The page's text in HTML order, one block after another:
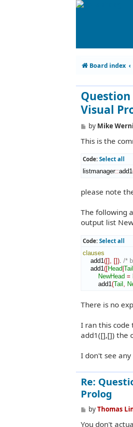
Board index
Visual
P
s
by Mike
This is the
Code: Select all
listmanager::add1
please note
The following
output list
Code: Select all
clauses
add1([] []) /*
add1([Head|Tail
NewHead =
add1(Tail
There is no
I ran this code
add1([],[]) the
I don't see
Re:
Prolog
P
s
byThomas
You don't